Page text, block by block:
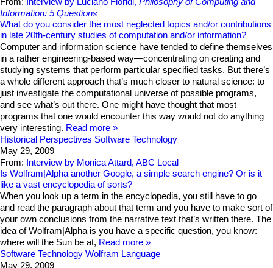
Information: 5 Questions
What do you consider the most neglected topics and/or contributions
in late 20th-century studies of computation and/or information?
Computer and information science have tended to define themselves
in a rather engineering-based way—concentrating on creating and
studying systems that perform particular specified tasks. But there’s
a whole different approach that’s much closer to natural science: to
just investigate the computational universe of possible programs,
and see what’s out there. One might have thought that most
programs that one would encounter this way would not do anything
very interesting. Read more
Historical Perspectives Software Technology
May 29, 2009
From: Interview by Monica Attard, ABC Local
Is Wolfram|Alpha another Google, a simple search engine? Or is it
like a vast encyclopedia of sorts?
When you look up a term in the encyclopedia, you still have to go
and read the paragraph about that term and you have to make sort of
your own conclusions from the narrative text that’s written there. The
idea of Wolfram|Alpha is you have a specific question, you know:
where will the Sun be at, Read more
Software Technology Wolfram Language
May 29, 2009